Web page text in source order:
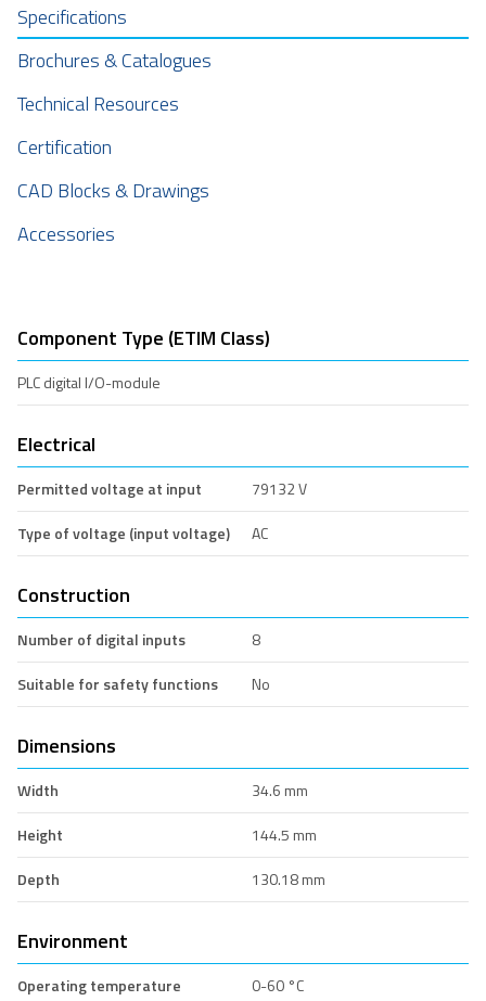
Specifications
Brochures & Catalogues
Technical Resources
Certification
CAD Blocks & Drawings
Accessories
Component Type (ETIM Class)
PLC digital I/O-module
Electrical
Permitted voltage at input
79132 V
Type of voltage (input voltage)
AC
Construction
Number of digital inputs
8
Suitable for safety functions
No
Dimensions
Width
34.6 mm
Height
144.5 mm
Depth
130.18 mm
Environment
Operating temperature
0-60 °C